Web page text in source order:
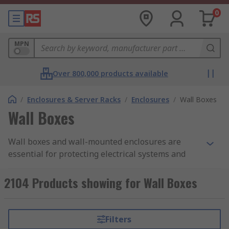
0
MPN
Over 800,000 products available
/ Enclosures & Server Racks / Enclosures / Wall Boxes
Wall Boxes
Wall boxes and wall-mounted enclosures are
essential for protecting electrical systems and
moisture in both indoor and outdoor
environments. Available in a wide range of
suitable for domestic, commercial, and industrial
2104 Products showing for Wall Boxes
Filters